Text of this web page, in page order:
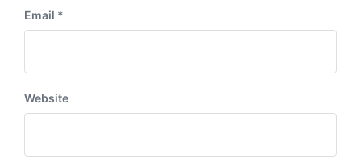
Email *
Website